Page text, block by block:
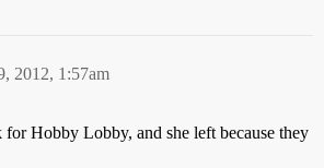
2012, 1:57am
Hobby Lobby, and she left because they